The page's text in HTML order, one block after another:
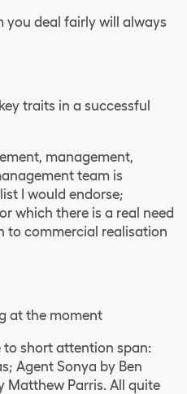
you deal fairly will always
traits in a successful
management,
team is
I would endorse;
which there is a real need
to commercial realisation
at the moment
to short attention span:
Agent Sonya by Ben
Matthew Parris. All quite